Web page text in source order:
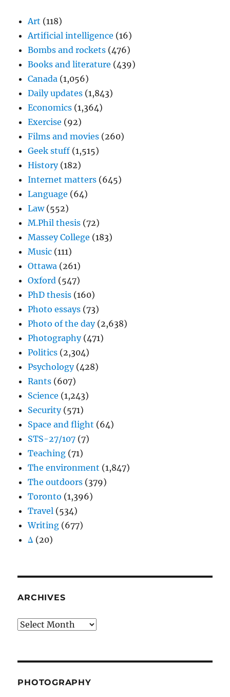
Art (118)
Artificial intelligence (16)
Bombs and rockets (476)
Books and literature (439)
Canada (1,056)
Daily updates (1,843)
Economics (1,364)
Exercise (92)
Films and movies (260)
Geek stuff (1,515)
History(182)
Internet matters (645)
Language (64)
Law(552)
M.Phil thesis (72)
Massey College (183)
Music (111)
Ottawa (261)
Oxford (547)
PhD thesis (160)
Photo essays (73)
Photo of the day(2,638)
Photography(471)
Politics (2,304)
Psychology(428)
Rants (607)
Science (1,243)
Security(571)
Space and flight (64)
STS-27/107 (7)
Teaching (71)
The environment (1,847)
The outdoors (379)
Toronto (1,396)
Travel (534)
Writing (677)
Δ (20)
ARCHIVES
Archives
PHOTOGRAPHY